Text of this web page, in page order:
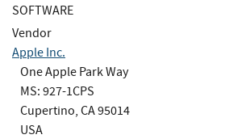
SOFTWARE
Vendor
Apple Inc.
One Apple Park Way
MS: 927-1CPS
Cupertino, CA 95014
USA